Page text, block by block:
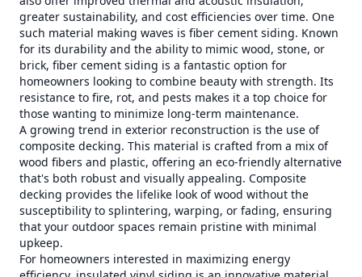
greater sustainability, and cost efficiencies over time. One
such material making waves is fiber cement siding. Known
for its durability and the ability to mimic wood, stone, or
brick, fiber cement siding is a fantastic option for
homeowners looking to combine beauty with strength. Its
resistance to fire, rot, and pests makes it a top choice for
those wanting to minimize long-term maintenance.
A growing trend in exterior reconstruction is the use of
composite decking. This material is crafted from a mix of
wood fibers and plastic, offering an eco-friendly alternative
that's both robust and visually appealing. Composite
decking provides the lifelike look of wood without the
susceptibility to splintering, warping, or fading, ensuring
that your outdoor spaces remain pristine with minimal
upkeep.
For homeowners interested in maximizing energy